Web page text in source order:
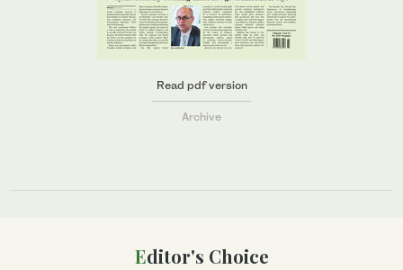
Editor's Choice
Read pdf version
Archive